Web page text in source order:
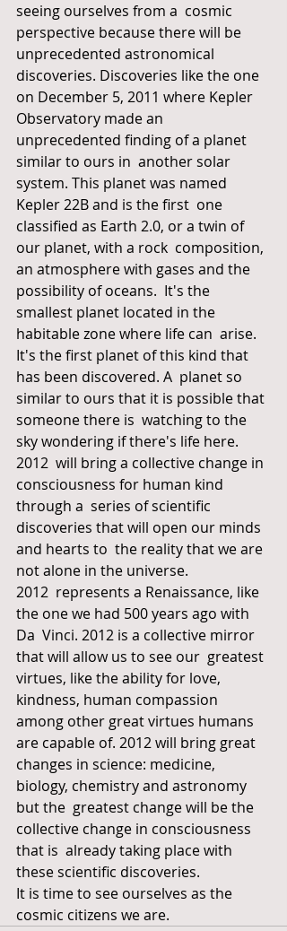
seeing ourselves from a  cosmic
perspective because there will be
unprecedented astronomical
discoveries. Discoveries like the one
on December 5, 2011 where Kepler
Observatory made an
unprecedented finding of a planet
similar to ours in  another solar
system. This planet was named
Kepler 22B and is the first  one
classified as Earth 2.0, or a twin of
our planet, with a rock  composition,
an atmosphere with gases and the
possibility of oceans.  It's the
smallest planet located in the
habitable zone where life can  arise.
It's the first planet of this kind that
has been discovered. A  planet so
similar to ours that it is possible that
someone there is  watching to the
sky wondering if there's life here.
2012  will bring a collective change in
consciousness for human kind
through a  series of scientific
discoveries that will open our minds
and hearts to  the reality that we are
not alone in the universe.
2012  represents a Renaissance, like
the one we had 500 years ago with
Da  Vinci. 2012 is a collective mirror
that will allow us to see our  greatest
virtues, like the ability for love,
kindness, human compassion
among other great virtues humans
are capable of. 2012 will bring great
changes in science: medicine,
biology, chemistry and astronomy
but the  greatest change will be the
collective change in consciousness
that is  already taking place with
these scientific discoveries.
It is time to see ourselves as the
cosmic citizens we are.